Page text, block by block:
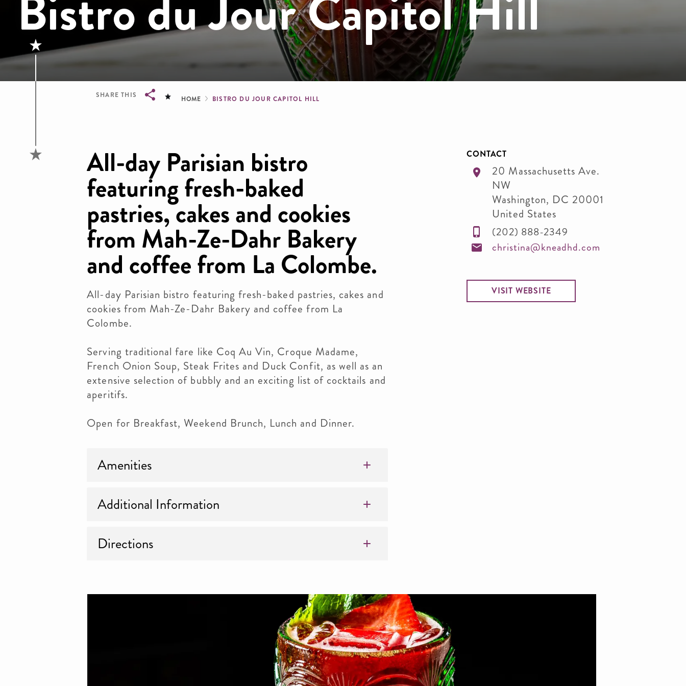
SHARE THIS Breadcrumb
HOME BISTRO DU JOUR CAPITOL HILL
All-day Parisian bistro
featuring fresh-baked
pastries, cakes and cookies
from Mah-Ze-Dahr Bakery
and coffee from La Colombe.
All-day Parisian bistro featuring fresh-baked pastries, cakes and
cookies from Mah-Ze-Dahr Bakery and coffee from La
Colombe.
Serving traditional fare like Coq Au Vin, Croque Madame,
French Onion Soup, Steak Frites and Duck Confit, as well as an
extensive selection of bubbly and an exciting list of cocktails and
aperitifs.
Open for Breakfast, Weekend Brunch, Lunch and Dinner.
Amenities
Additional Information
Directions
CONTACT
20 Massachusetts Ave.
NW
Washington, DC 20001
United States
(202) 888-2349
christina@kneadhd.com
VISIT WEBSITE